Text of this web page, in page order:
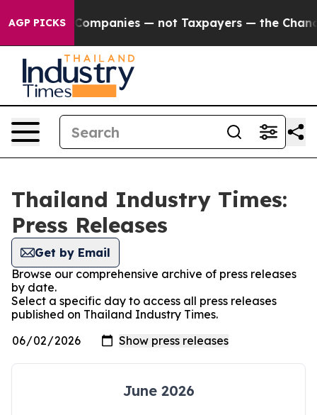
AGP PICKSoil Companies — not Taxpayers — the Chance
Thailand Industry Times:
Press Releases
Get by Email
Browse our comprehensive archive of press releases
by date.
Select a specific day to access all press releases
published on Thailand Industry Times.
June 2026